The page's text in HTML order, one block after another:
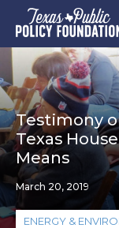
Testimony
Texas
Means
March 20, 2019
ENERGY &